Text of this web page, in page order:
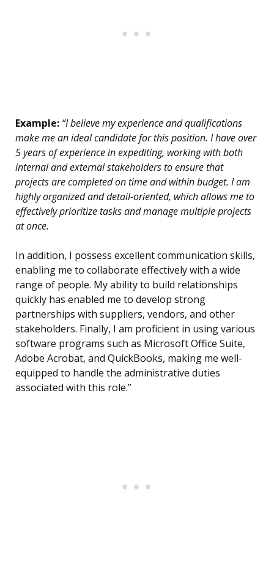
Example: “I believe my experience and qualifications
make me an ideal candidate for this position. I have over
5 years of experience in expediting, working with both
internal and external stakeholders to ensure that
projects are completed on time and within budget. I am
highly organized and detail-oriented, which allows me to
effectively prioritize tasks and manage multiple projects
at once.
In addition, I possess excellent communication skills,
enabling me to collaborate effectively with a wide
range of people. My ability to build relationships
quickly has enabled me to develop strong
partnerships with suppliers, vendors, and other
stakeholders. Finally, I am proficient in using various
software programs such as Microsoft Office Suite,
Adobe Acrobat, and QuickBooks, making me well-
equipped to handle the administrative duties
associated with this role.”